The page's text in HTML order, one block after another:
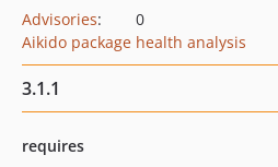
Advisories:
0
Aikido package health analysis
3.1.1
requires